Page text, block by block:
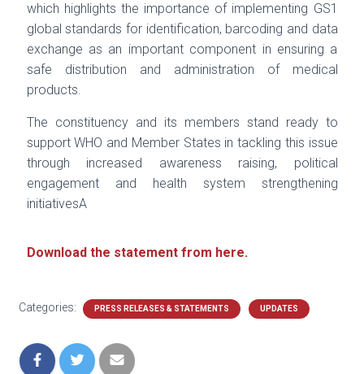
which highlights the importance of implementing GS1
global standards for identification, barcoding and data
exchange as an important component in ensuring a
safe distribution and administration of medical
products.
The constituency and its members stand ready to
support WHO and Member States in tackling this issue
through increased awareness raising, political
engagement and health system strengthening
initiativesA
Download the statement from here.
Categories: PRESS RELEASES & STATEMENTS UPDATES